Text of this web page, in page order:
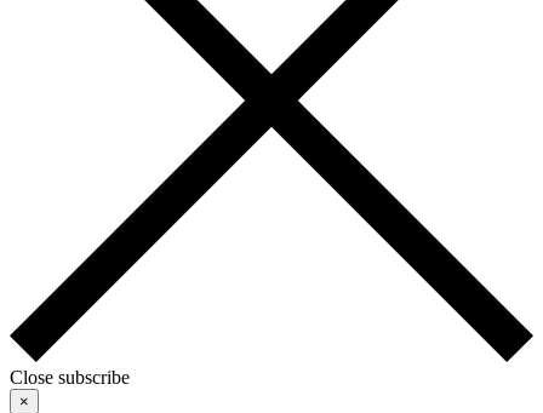
Close subscribe
×